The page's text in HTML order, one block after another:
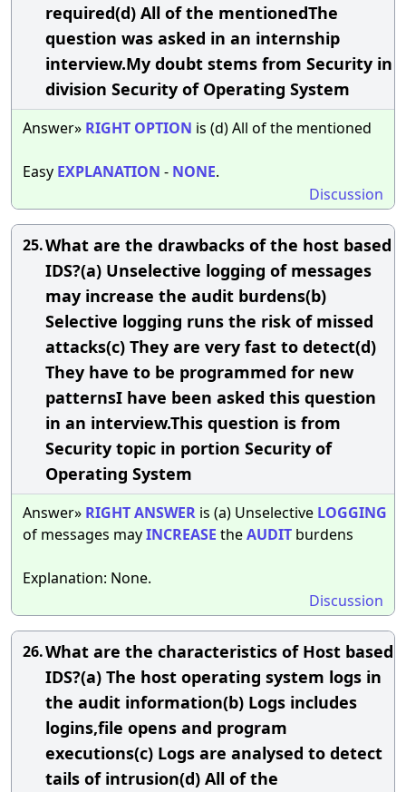
required(d) All of the mentionedThe
question was asked in an internship
interview.My doubt stems from Security in
division Security of Operating System
Answer» RIGHT OPTION is (d) All of the mentioned
Easy EXPLANATION - NONE.
Discussion
25.What are the drawbacks of the host based
IDS?(a) Unselective logging of messages
may increase the audit burdens(b)
Selective logging runs the risk of missed
attacks(c) They are very fast to detect(d)
They have to be programmed for new
patternsI have been asked this question
in an interview.This question is from
Security topic in portion Security of
Operating System
Answer» RIGHTANSWER is (a) Unselective LOGGING
of messages mayINCREASE theAUDIT burdens
Explanation: None.
Discussion
26.What are the characteristics of Host based
IDS?(a) The host operating system logs in
the audit information(b) Logs includes
logins,file opens and program
executions(c) Logs are analysed to detect
tails of intrusion(d) All of the